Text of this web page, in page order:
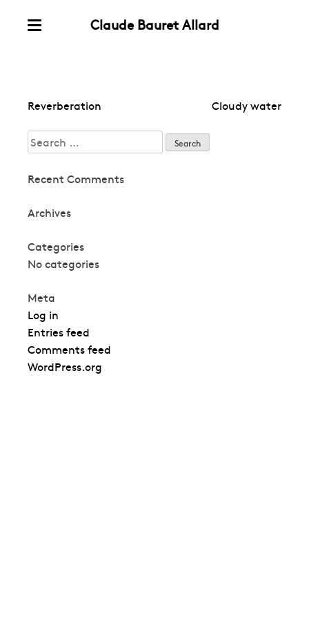
Skip
Claude Bauret Allard
Post
Reverberation Cloudy water
Search
for:
Recent Comments
Archives
Categories
No categories
Meta
Log in
Entries feed
Comments feed
WordPress.org